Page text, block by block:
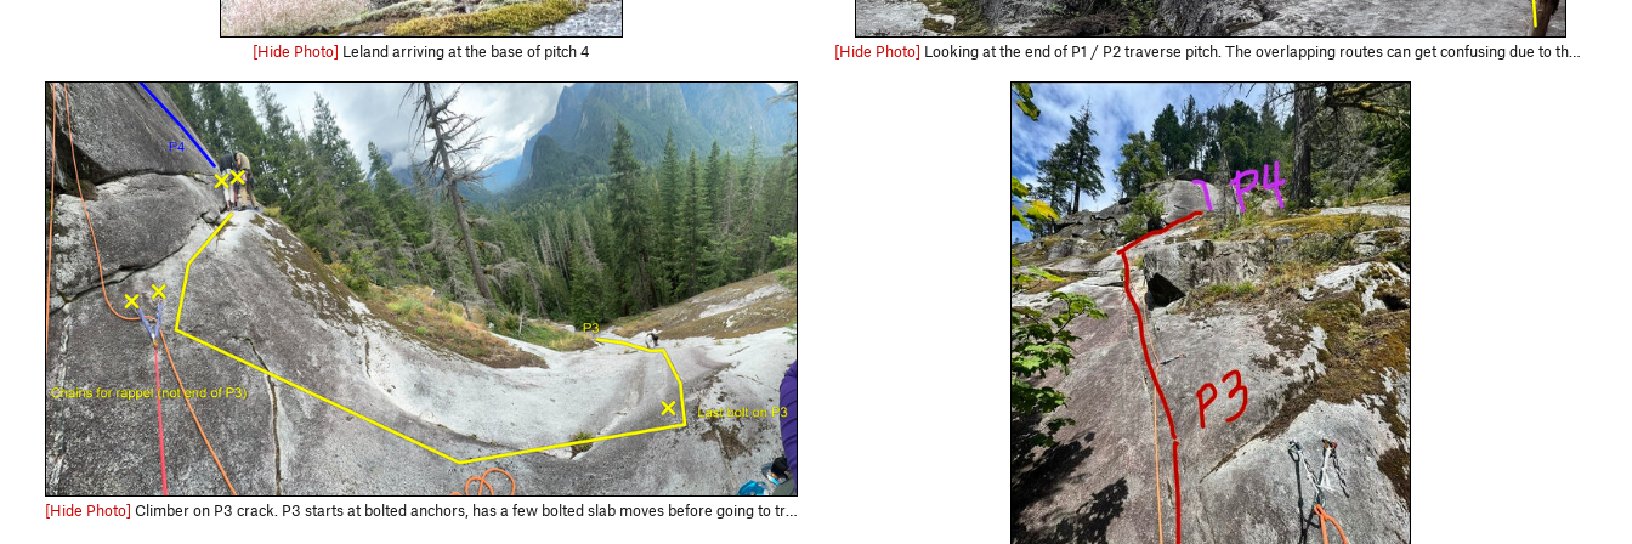
[Hide Photo] Leland arriving at the base of pitch 4 [Hide Photo] Looking at the end of P1 / P2 traverse pitch. The overlapping routes can get confusing due to the different anchors. Traverse to the furthest climber's left set of anchors for Velvet Elvis.
[Hide Photo] Climber on P3 crack. P3 starts at bolted anchors, has a few bolted slab moves before going to trad crack and then a final bolt protected slab move to chains. The first set of chains is for rapping.…